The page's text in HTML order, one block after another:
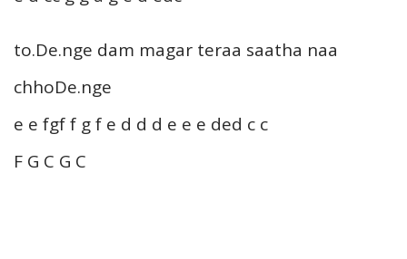
to.De.nge dam magar teraa saatha naa
chhoDe.nge
e e fgf f g f e d d d e e e ded c c
F G C G C